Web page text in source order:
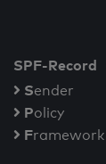
SPF-Record
Sender
Policy
Framework